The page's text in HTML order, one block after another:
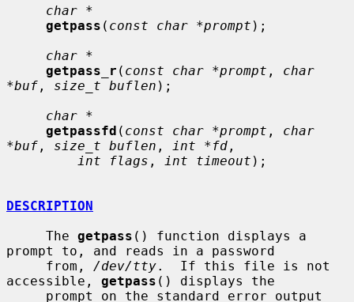
char *
getpass ( const char *prompt );
char *
getpass_r ( const char *prompt , char
*buf , size_t buflen );
char *
getpassfd ( const char *prompt , char
*buf , size_t buflen , int *fd ,
int flags , int timeout );
DESCRIPTION
     The
getpass () function displays a
prompt to, and reads in a password
     from,
/dev/tty.  If this file is not
accessible, getpass () displays the